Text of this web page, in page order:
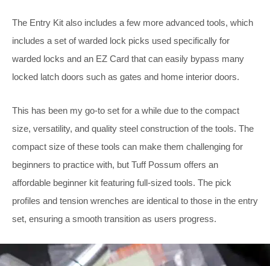
The Entry Kit also includes a few more advanced tools, which
includes a set of warded lock picks used specifically for
warded locks and an EZ Card that can easily bypass many
locked latch doors such as gates and home interior doors.
This has been my go-to set for a while due to the compact
size, versatility, and quality steel construction of the tools. The
compact size of these tools can make them challenging for
beginners to practice with, but Tuff Possum offers an
affordable beginner kit featuring full-sized tools. The pick
profiles and tension wrenches are identical to those in the entry
set, ensuring a smooth transition as users progress.